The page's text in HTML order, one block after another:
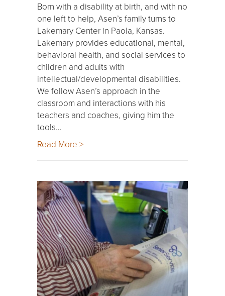
Born with a disability at birth, and with no
one left to help, Asen’s family turns to
Lakemary Center in Paola, Kansas.
Lakemary provides educational, mental,
behavioral health, and social services to
children and adults with
intellectual/developmental disabilities.
We follow Asen’s approach in the
classroom and interactions with his
teachers and coaches, giving him the
tools…
Read More >